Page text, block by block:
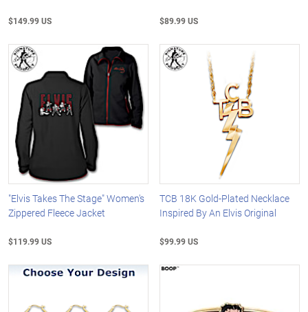
$149.99 US $89.99 US
"Elvis Takes The Stage" Women's
Zippered Fleece Jacket
$119.99 US
TCB 18K Gold-Plated Necklace
Inspired By An Elvis Original
$99.99 US